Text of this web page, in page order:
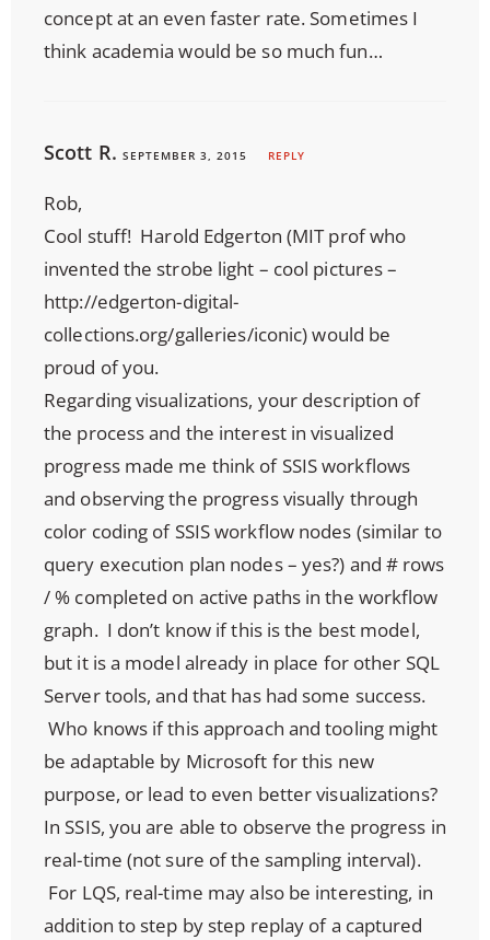
concept at an even faster rate. Sometimes I
think academia would be so much fun…
Scott R. SEPTEMBER 3, 2015 REPLY
Rob,
Cool stuff! Harold Edgerton (MIT prof who
invented the strobe light – cool pictures –
http://edgerton-digital-
collections.org/galleries/iconic) would be
proud of you.
Regarding visualizations, your description of
the process and the interest in visualized
progress made me think of SSIS workflows
and observing the progress visually through
color coding of SSIS workflow nodes (similar to
query execution plan nodes – yes?) and # rows
/ % completed on active paths in the workflow
graph. I don’t know if this is the best model,
but it is a model already in place for other SQL
Server tools, and that has had some success.
Who knows if this approach and tooling might
be adaptable by Microsoft for this new
purpose, or lead to even better visualizations?
In SSIS, you are able to observe the progress in
real-time (not sure of the sampling interval).
For LQS, real-time may also be interesting, in
addition to step by step replay of a captured